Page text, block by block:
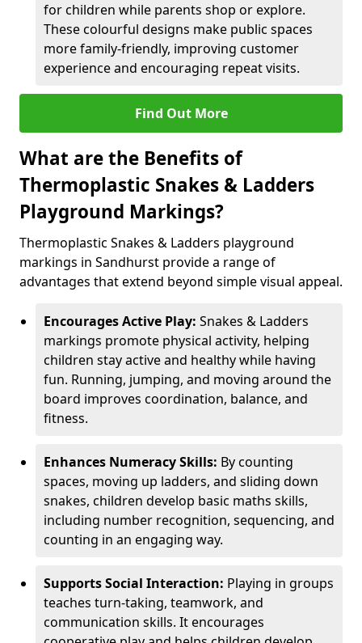
for children while parents shop or explore.
These colourful designs make public spaces
more family-friendly, improving customer
experience and encouraging repeat visits.
Find Out More
What are the Benefits of
Thermoplastic Snakes & Ladders
Playground Markings?
Thermoplastic Snakes & Ladders playground
markings in Sandhurst provide a range of
advantages that extend beyond simple visual appeal.
Encourages Active Play: Snakes & Ladders
markings promote physical activity, helping
children stay active and healthy while having
fun. Running, jumping, and moving around the
board improves coordination, balance, and
fitness.
Enhances Numeracy Skills: By counting
spaces, moving up ladders, and sliding down
snakes, children develop basic maths skills,
including number recognition, sequencing, and
counting in an engaging way.
Supports Social Interaction: Playing in groups
teaches turn-taking, teamwork, and
communication skills. It encourages